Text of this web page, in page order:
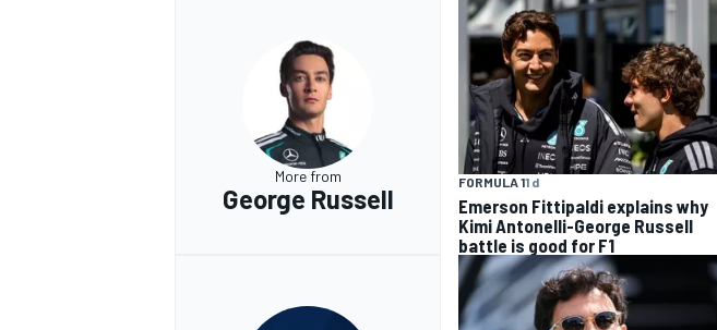
More from
George Russell
FORMULA 11 d
Emerson Fittipaldi explains why
Kimi Antonelli-George Russell
battle is good for F1